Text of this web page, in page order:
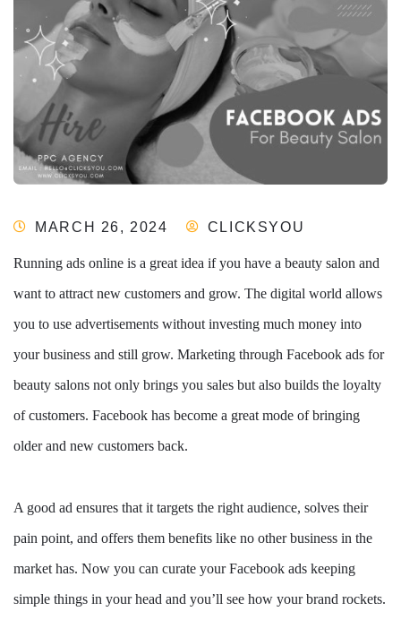
MARCH 26, 2024 CLICKSYOU
Running ads online is a great idea if you have a beauty salon and
want to attract new customers and grow. The digital world allows
you to use advertisements without investing much money into
your business and still grow. Marketing through Facebook ads for
beauty salons not only brings you sales but also builds the loyalty
of customers. Facebook has become a great mode of bringing
older and new customers back.
A good ad ensures that it targets the right audience, solves their
pain point, and offers them benefits like no other business in the
market has. Now you can curate your Facebook ads keeping
simple things in your head and you’ll see how your brand rockets.